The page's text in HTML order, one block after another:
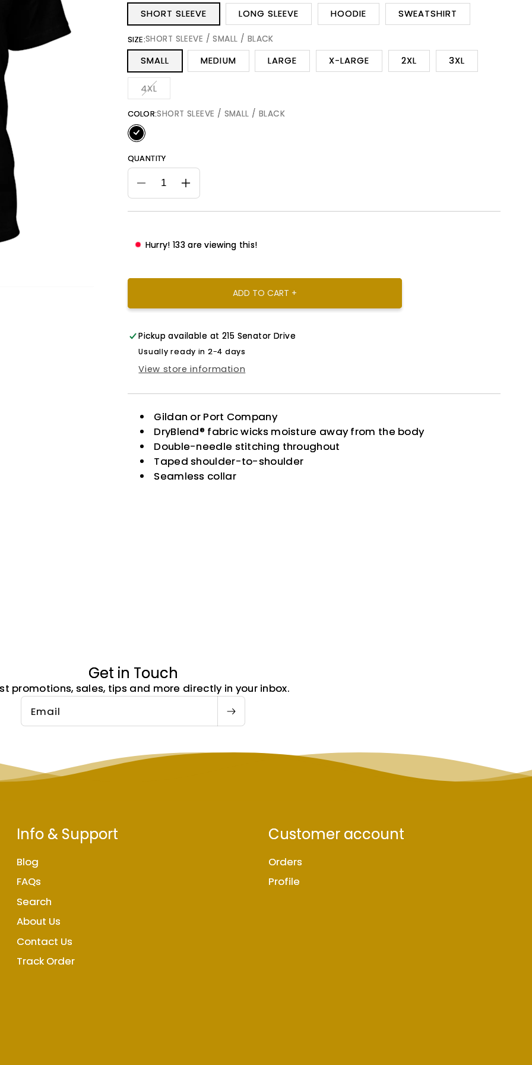
SHORT SLEEVE LONG SLEEVE HOODIE SWEATSHIRT
SIZE:SHORT SLEEVE / SMALL / BLACK
SMALL MEDIUM LARGE X-LARGE 2XL 3XL
4XL
sold
or
COLOR:SHORT SLEEVE / SMALL / BLACK
QUANTITY
Decrease
quantity
for
AM
Color
Increase
quantity
for
AM
Color
Hurry! 135 are viewing this!
ADD TO CART +
Pickup available at 215 Senator Drive
Usually ready in 2-4 days
View store information
Gildan or Port Company
DryBlend® fabric wicks moisture away from the body
Double-needle stitching throughout
Taped shoulder-to-shoulder
Seamless collar
Get in Touch
promotions, sales, tips and more directly in your inbox.
Email
Info & Support
Blog
FAQs
Search
About Us
Contact Us
Track Order
Customer account
Orders
Profile